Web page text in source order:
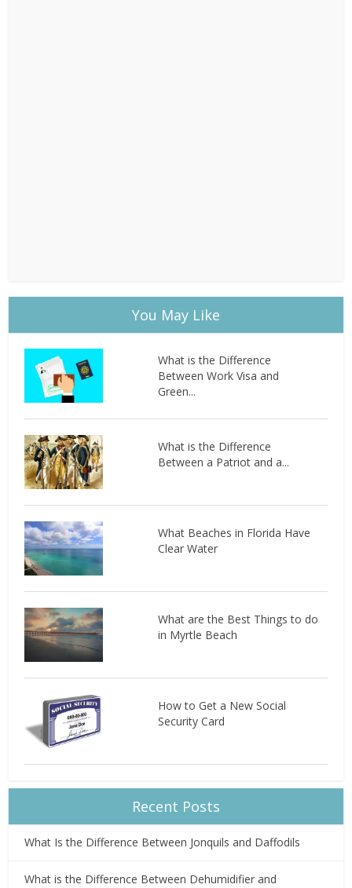
You May Like
What is the Difference
Between Work Visa and
Green...
What is the Difference
Between a Patriot and a...
What Beaches in Florida Have
Clear Water
What are the Best Things to do
in Myrtle Beach
How to Get a New Social
Security Card
Recent Posts
What Is the Difference Between Jonquils and Daffodils
What is the Difference Between Dehumidifier and